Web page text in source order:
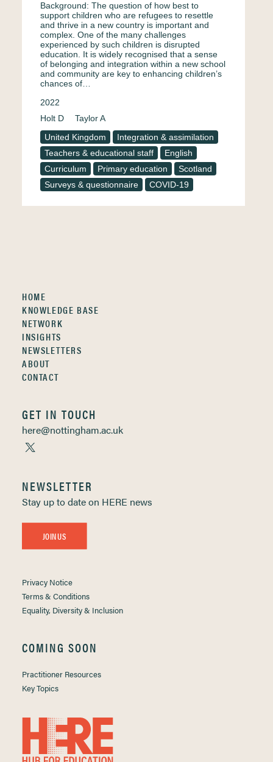
Background: The question of how best to
support children who are refugees to resettle
and thrive in a new country is important and
complex. One of the many challenges
experienced by such children is disrupted
education. It is widely recognised that a sense
of belonging and integration within a new school
and community are key to enhancing children’s
chances of…
2022
Holt D
Taylor A
United Kingdom
Integration & assimilation
Teachers & educational staff
English
Curriculum
Primary education
Scotland
Surveys & questionnaire
COVID-19
HOME
KNOWLEDGE BASE
NETWORK
INSIGHTS
NEWSLETTERS
ABOUT
CONTACT
GET IN TOUCH
here@nottingham.ac.uk
NEWSLETTER
Stay up to date on HERE news
JOIN US
Privacy Notice
Terms & Conditions
Equality, Diversity & Inclusion
COMING SOON
Practitioner Resources
Key Topics